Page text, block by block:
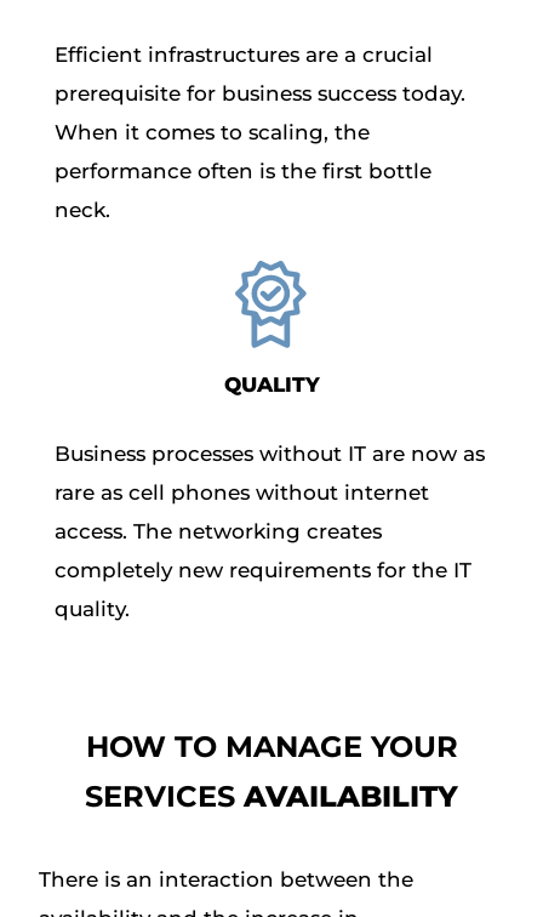
Efficient infrastructures are a crucial
prerequisite for business success today.
When it comes to scaling, the
performance often is the first bottle
neck.
QUALITY
Business processes without IT are now as
rare as cell phones without internet
access. The networking creates
completely new requirements for the IT
quality.
HOW TO MANAGE YOUR
SERVICESAVAILABILITY
There is an interaction between the